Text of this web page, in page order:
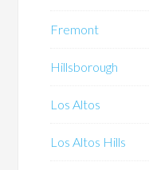
Fremont
Hillsborough
Los Altos
Los Altos Hills